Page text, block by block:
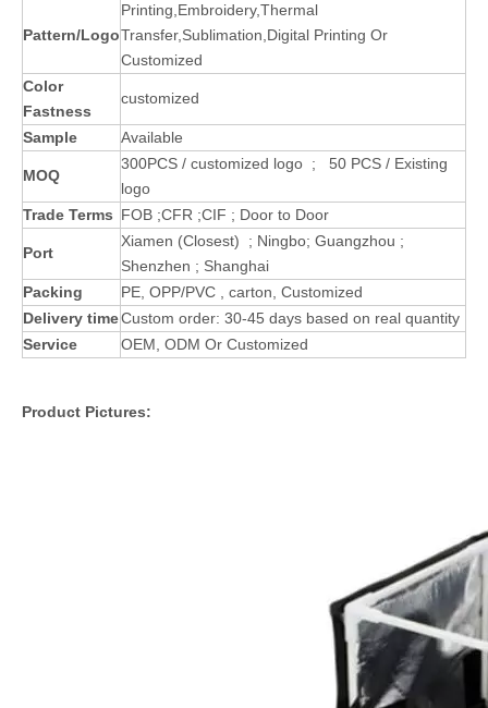
Pattern/Logo
Printing,Embroidery,Thermal
Transfer,Sublimation,Digital Printing Or
Customized
Color
Fastness
customized
Sample Available
MOQ
300PCS / customized logo ; 50 PCS / Existing
logo
Trade Terms FOB ;CFR ;CIF ; Door to Door
Port
Xiamen (Closest) ; Ningbo; Guangzhou ;
Shenzhen ; Shanghai
Packing
PE, OPP/PVC , carton, Customized
Delivery timeCustom order: 30-45 days based on real quantity
Service
OEM, ODM Or Customized
Product Pictures: